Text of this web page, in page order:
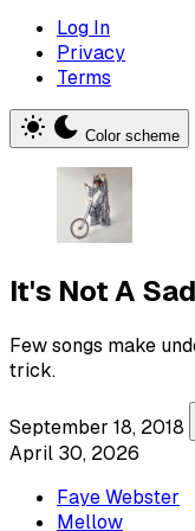
Log In
Privacy
Terms
Color scheme
It's Not A
Few songs make
trick.
September 18, 2018
April 30, 2026
Faye Webster
Mellow